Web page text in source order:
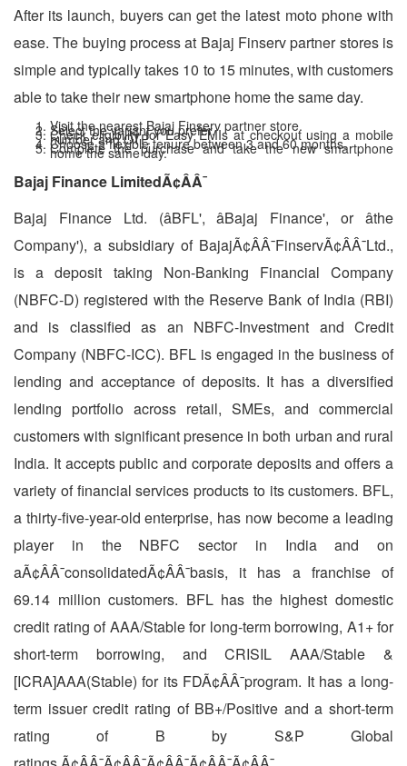
After its launch, buyers can get the latest moto phone with
ease. The buying process at Bajaj Finserv partner stores is
simple and typically takes 10 to 15 minutes, with customers
able to take their new smartphone home the same day.
Visit the nearest Bajaj Finserv partner store.
Select the variant you prefer.
Check eligibility for Easy EMIs at checkout using a mobile
number and OTP.
Choose a flexible tenure between 3 and 60 months.
Complete the purchase and take the new smartphone
home the same day.
Bajaj Finance LimitedÃ¢ÂÂ¯
Bajaj Finance Ltd. (âBFL', âBajaj Finance', or âthe
Company'), a subsidiary of BajajÃ¢ÂÂ¯FinservÃ¢ÂÂ¯Ltd.,
is a deposit taking Non-Banking Financial Company
(NBFC-D) registered with the Reserve Bank of India (RBI)
and is classified as an NBFC-Investment and Credit
Company (NBFC-ICC). BFL is engaged in the business of
lending and acceptance of deposits. It has a diversified
lending portfolio across retail, SMEs, and commercial
customers with significant presence in both urban and rural
India. It accepts public and corporate deposits and offers a
variety of financial services products to its customers. BFL,
a thirty-five-year-old enterprise, has now become a leading
player in the NBFC sector in India and on
aÃ¢ÂÂ¯consolidatedÃ¢ÂÂ¯basis, it has a franchise of
69.14 million customers. BFL has the highest domestic
credit rating of AAA/Stable for long-term borrowing, A1+ for
short-term borrowing, and CRISIL AAA/Stable &
[ICRA]AAA(Stable) for its FDÃ¢ÂÂ¯program. It has a long-
term issuer credit rating of BB+/Positive and a short-term
rating of B by S&P Global